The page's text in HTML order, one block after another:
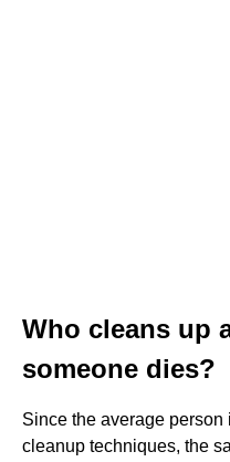
Who cleans up
someone dies?
Since the average
cleanup techniques, the